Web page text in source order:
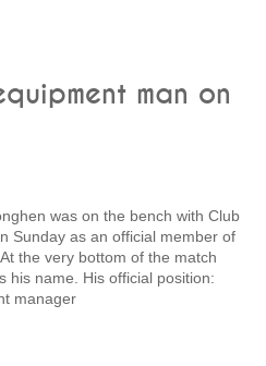
man on
was on the bench with Club
Sunday as an official member of
the very bottom of the match
his name. His official position:
manager